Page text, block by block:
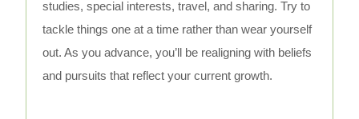
studies, special interests, travel, and sharing. Try to
tackle things one at a time rather than wear yourself
out. As you advance, you’ll be realigning with beliefs
and pursuits that reflect your current growth.